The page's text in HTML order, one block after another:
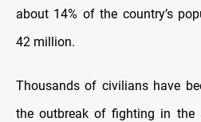
about 14% of the country’s
42 million.
Thousands of civilians have
the outbreak of fighting in the